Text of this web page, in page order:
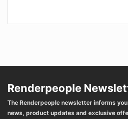
Renderpeople
The Renderpeople newsletter informs
news, product updates and exclusive